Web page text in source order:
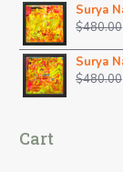
Surya
$480.00
Surya
$480.00
Cart